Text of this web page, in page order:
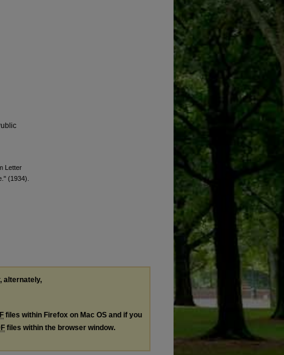
Letter
(1934).
alternately,
files within Firefox on Mac OS and if you
files within the browser window.